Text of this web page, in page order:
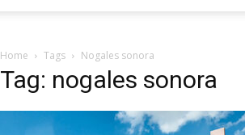
Home Tags Nogales sonora
Tag: nogales sonora